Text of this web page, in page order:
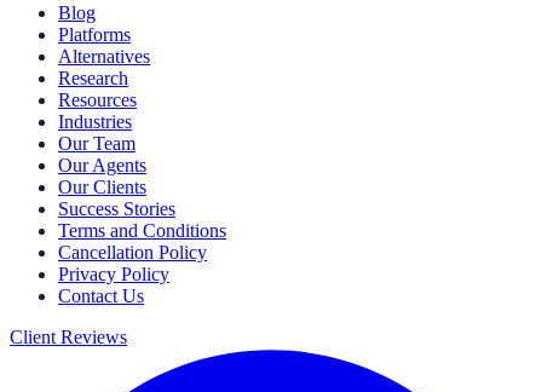
Blog
Platforms
Alternatives
Research
Resources
Industries
Our Team
Our Agents
Our Clients
Success Stories
Terms and Conditions
Cancellation Policy
Privacy Policy
Contact Us
Client Reviews